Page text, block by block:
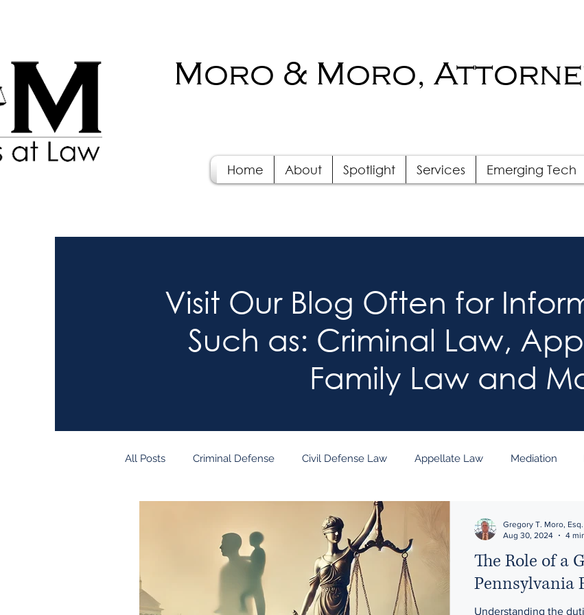
Moro & Moro,
Home About Spotlight Services Emerging Tech
Visit Our Blog Often for
Such as: Criminal Law,
Family Law and
All Posts Criminal Defense Civil Defense Law Appellate Law Mediation
Learn the Law!
The Role of a
Pennsylvania
Understanding the
Gregory T. Moro, Esq.
Aug 30, 2024
4